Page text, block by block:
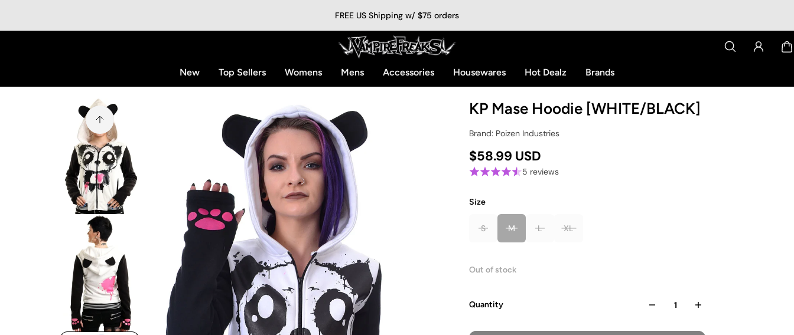
FREE US Shipping w/ $75 orders
New Top Sellers Womens Mens Accessories Housewares Hot Dealz Brands
KP Mase Hoodie [WHITE/BLACK]
Brand: Poizen Industries
$58.99 USD
5 reviews
Size
S M L XL
Out of stock
Quantity